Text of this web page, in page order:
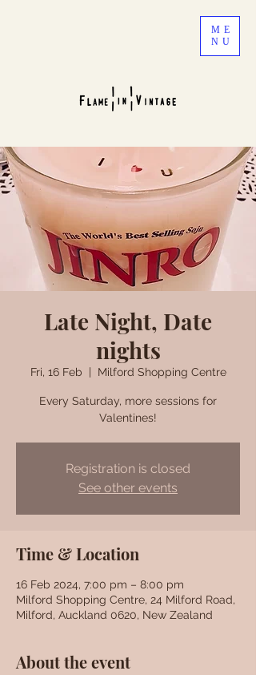
ME
NU
Late Night, Date
nights
Fri, 16 Feb Milford Shopping Centre
Every Saturday, more sessions for
Valentines!
Registration is closed
See other events
Time & Location
16 Feb 2024, 7:00 pm – 8:00 pm
Milford Shopping Centre, 24 Milford Road,
Milford, Auckland 0620, New Zealand
About the event